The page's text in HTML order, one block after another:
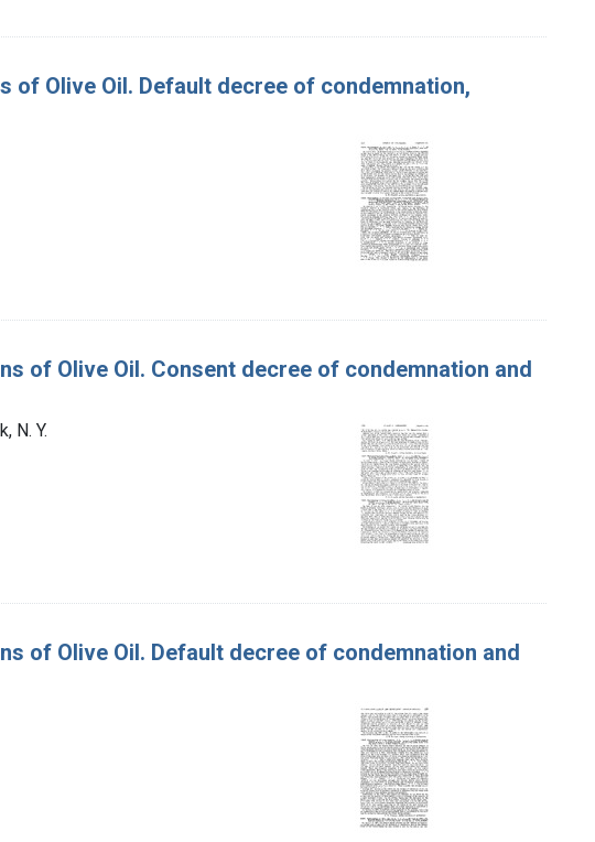
of Olive Oil. Default decree of condemnation,
of Olive Oil. Consent decree of condemnation and
N. Y.
of Olive Oil. Default decree of condemnation and